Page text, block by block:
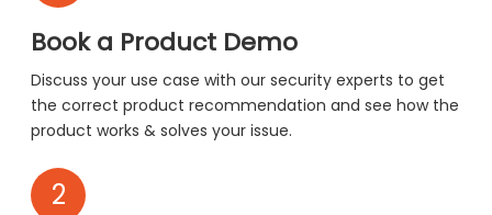
Book a Product Demo
Discuss your use case with our security experts to get
the correct product recommendation and see how the
product works & solves your issue.
2